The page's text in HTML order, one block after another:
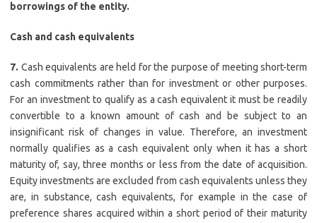
borrowings of the entity.
Cash and cash equivalents
7. Cash equivalents are held for the purpose of meeting short-term
cash commitments rather than for investment or other purposes.
For an investment to qualify as a cash equivalent it must be readily
convertible to a known amount of cash and be subject to an
insignificant risk of changes in value. Therefore, an investment
normally qualifies as a cash equivalent only when it has a short
maturity of, say, three months or less from the date of acquisition.
Equity investments are excluded from cash equivalents unless they
are, in substance, cash equivalents, for example in the case of
preference shares acquired within a short period of their maturity